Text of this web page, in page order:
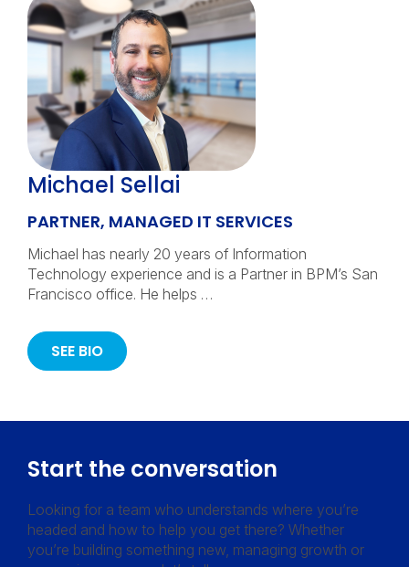
Michael Sellai
PARTNER, MANAGED IT SERVICES
Michael has nearly 20 years of Information
Technology experience and is a Partner in BPM’s San
Francisco office. He helps …
SEE BIO
Start the conversation
Looking for a team who understands where you’re
headed and how to help you get there? Whether
you’re building something new, managing growth or